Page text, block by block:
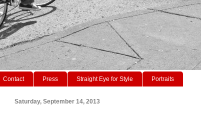
Contact Press Straight Eye for Style Portraits
Saturday, September 14, 2013